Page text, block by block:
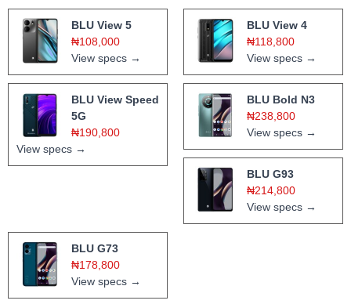
BLU View 5
₦108,000
View specs →
BLU View 4
₦118,800
View specs →
BLU View Speed
5G
₦190,800
View specs →
BLU Bold N3
₦238,800
View specs →
BLU G93
₦214,800
View specs →
BLU G73
₦178,800
View specs →